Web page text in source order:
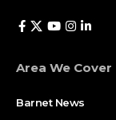
Area We Cover
Barnet News